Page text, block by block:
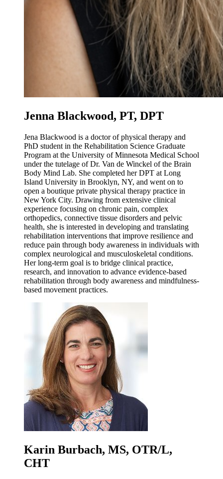
Jenna Blackwood, PT, DPT
Jena Blackwood is a doctor of physical therapy and
PhD student in the Rehabilitation Science Graduate
Program at the University of Minnesota Medical School
under the tutelage of Dr. Van de Winckel of the Brain
Body Mind Lab. She completed her DPT at Long
Island University in Brooklyn, NY, and went on to
open a boutique private physical therapy practice in
New York City. Drawing from extensive clinical
experience focusing on chronic pain, complex
orthopedics, connective tissue disorders and pelvic
health, she is interested in developing and translating
rehabilitation interventions that improve resilience and
reduce pain through body awareness in individuals with
complex neurological and musculoskeletal conditions.
Her long-term goal is to bridge clinical practice,
research, and innovation to advance evidence-based
rehabilitation through body awareness and mindfulness-
based movement practices.
Karin Burbach, MS, OTR/L,
CHT